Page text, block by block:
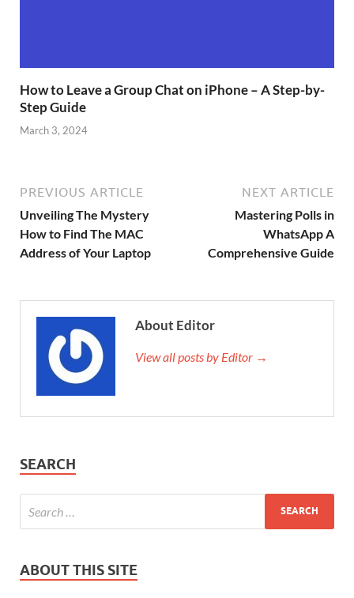
How to Leave a Group Chat on iPhone – A Step-by-
Step Guide
March 3, 2024
PREVIOUS ARTICLE
Unveiling The Mystery
How to Find The MAC
Address of Your Laptop
NEXT ARTICLE
Mastering Polls in
WhatsApp A
Comprehensive Guide
About Editor
View all posts by Editor →
SEARCH
ABOUT THIS SITE